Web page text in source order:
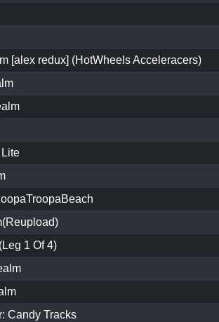
[alex redux] (HotWheels Acceleracers)
1 Of 4)
Candy Tracks